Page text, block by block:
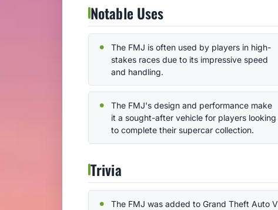
Notable Uses
The FMJ is often used by players in high-
stakes races due to its impressive speed
and handling.
The FMJ's design and performance make
it a sought-after vehicle for players looking
to complete their supercar collection.
Trivia
The FMJ was added to Grand Theft Auto V